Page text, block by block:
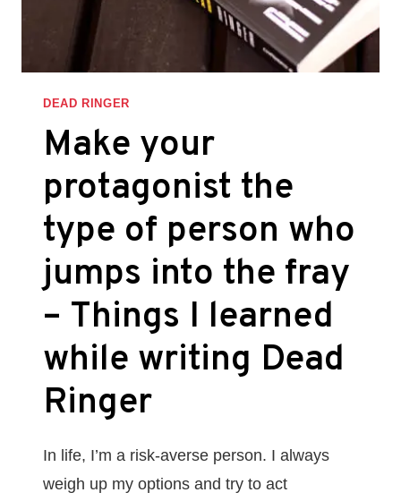
RINGER
DEAD RINGER
Make your
protagonist the
type of person who
jumps into the fray
– Things I learned
while writing Dead
Ringer
In life, I’m a risk-averse person. I always
weigh up my options and try to act